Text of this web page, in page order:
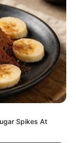
Spikes At